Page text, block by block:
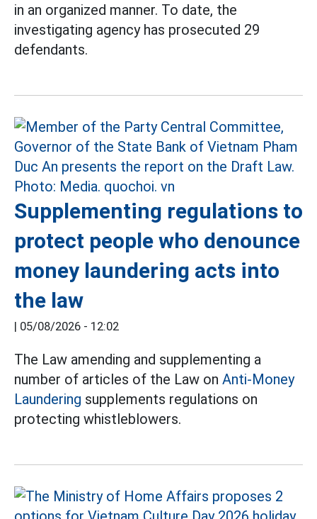
in an organized manner. To date, the
investigating agency has prosecuted 29
defendants.
Supplementing regulations to
protect people who denounce
money laundering acts into
the law
05/08/2026 - 12:02
The Law amending and supplementing a
number of articles of the Law on Anti-Money
Laundering supplements regulations on
protecting whistleblowers.